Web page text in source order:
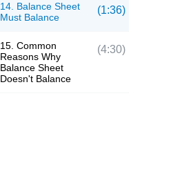
14. Balance Sheet
Must Balance
(1:36)
15. Common
Reasons Why
Balance Sheet
Doesn't Balance
(4:30)